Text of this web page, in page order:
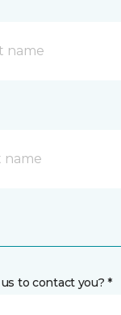
to contact you? *